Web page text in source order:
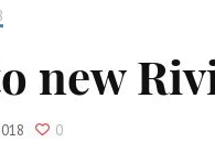
new
0